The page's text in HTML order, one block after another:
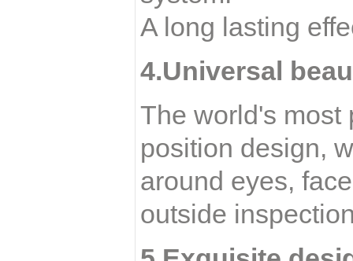
A long lasting
4.Universal
The world's most
position design,
around eyes,
outside